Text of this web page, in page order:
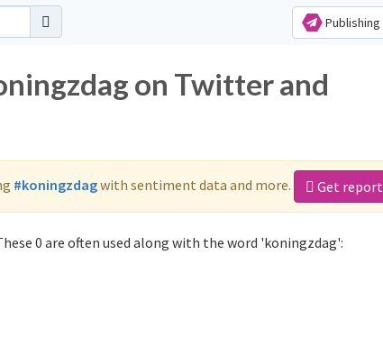
Publishing
on Twitter and
#koningzdagwith sentiment data and more. Get report
0 are often used along with the word 'koningzdag':